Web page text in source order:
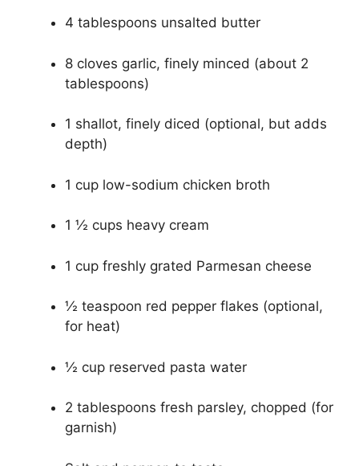
4 tablespoons unsalted butter
8 cloves garlic, finely minced (about 2
tablespoons)
1 shallot, finely diced (optional, but adds
depth)
1 cup low-sodium chicken broth
1 ½ cups heavy cream
1 cup freshly grated Parmesan cheese
½ teaspoon red pepper flakes (optional,
for heat)
½ cup reserved pasta water
2 tablespoons fresh parsley, chopped (for
garnish)